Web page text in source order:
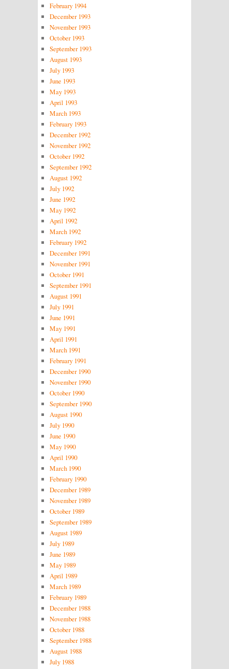
February 1994
December 1993
November 1993
October 1993
September 1993
August 1993
July 1993
June 1993
May 1993
April 1993
March 1993
February 1993
December 1992
November 1992
October 1992
September 1992
August 1992
July 1992
June 1992
May 1992
April 1992
March 1992
February 1992
December 1991
November 1991
October 1991
September 1991
August 1991
July 1991
June 1991
May 1991
April 1991
March 1991
February 1991
December 1990
November 1990
October 1990
September 1990
August 1990
July 1990
June 1990
May 1990
April 1990
March 1990
February 1990
December 1989
November 1989
October 1989
September 1989
August 1989
July 1989
June 1989
May 1989
April 1989
March 1989
February 1989
December 1988
November 1988
October 1988
September 1988
August 1988
July 1988